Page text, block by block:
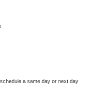
a same day or next day